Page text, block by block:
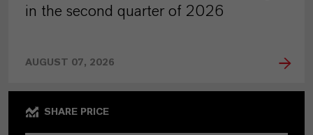
in the second quarter of 2026
AUGUST 07, 2026
SHARE PRICE